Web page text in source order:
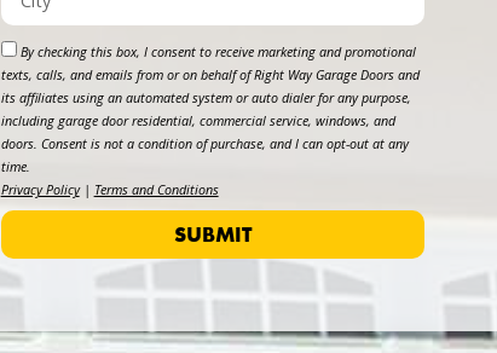
By checking this box, I consent to receive marketing and promotional
texts, calls, and emails from or on behalf of Right Way Garage Doors and
its affiliates using an automated system or auto dialer for any purpose,
including garage door residential, commercial service, windows, and
doors. Consent is not a condition of purchase, and I can opt-out at any
time.
Privacy Policy| Terms and Conditions
SUBMIT